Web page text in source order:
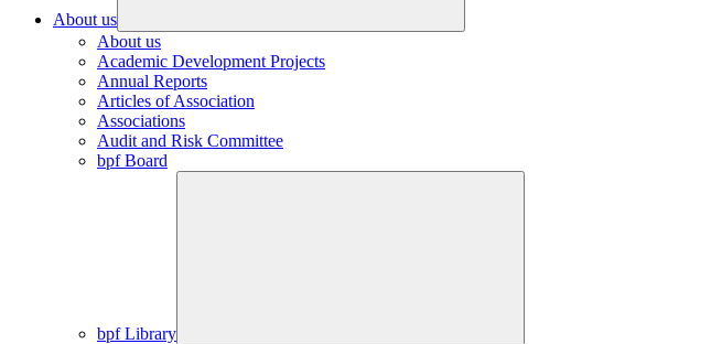
About us
About us
Academic Development Projects
Annual Reports
Articles of Association
Associations
Audit and Risk Committee
bpf Board
bpf Library